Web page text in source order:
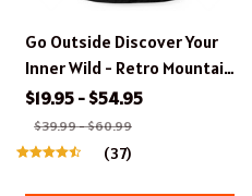
Go Outside Discover Your
Inner Wild - Retro Mountain
Badge T-Shirt
$19.95 - $54.95
$39.99 - $60.99
(37)